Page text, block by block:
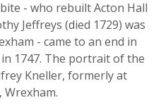
- who rebuilt Acton Hall
Jeffreys (died 1729) was
- came to an end in
1747. The portrait of the
Kneller, formerly at